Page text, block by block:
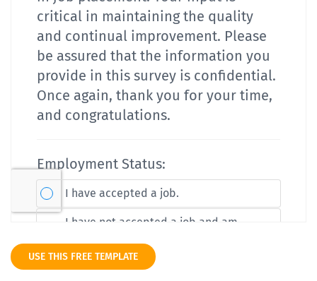
USE THIS FREE TEMPLATE